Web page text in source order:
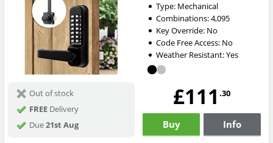
Type: Mechanical
Combinations:4,095
Key Override: No
Code Free Access: No
Weather Resistant:Yes
Out of stock
FREEDelivery
Due21st Aug
£111 .30
Buy Info